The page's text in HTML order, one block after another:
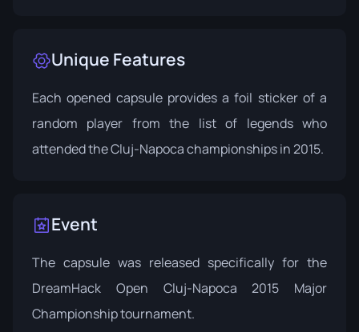
Unique Features
Each opened capsule provides a foil sticker of a
random player from the list of legends who
attended the Cluj-Napoca championships in 2015.
Event
The capsule was released specifically for the
DreamHack Open Cluj-Napoca 2015 Major
Championship tournament.